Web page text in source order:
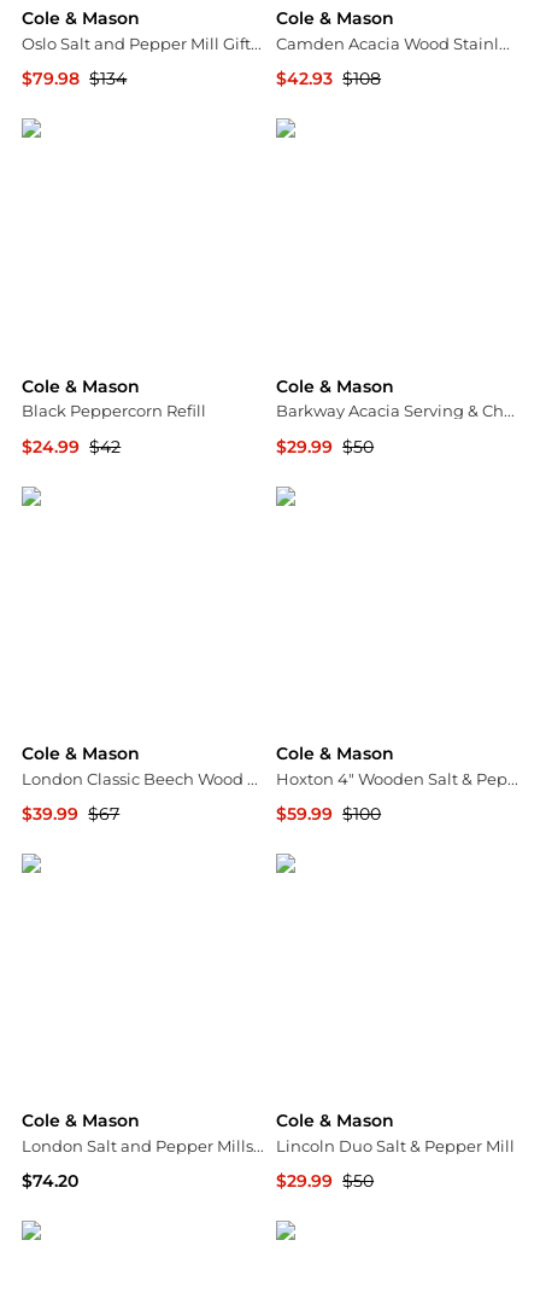
Cole & Mason
Oslo Salt and Pepper Mill Gift Set
$79.98 $134
Cole & Mason
Camden Acacia Wood Stainless Steel Salt & Pepper Mill Gift Set
$42.93 $108
Cole & Mason
Black Peppercorn Refill
$24.99 $42
Cole & Mason
Barkway Acacia Serving & Chopping Board - Small
$29.99 $50
Cole & Mason
London Classic Beech Wood 7" Pepper Mill
$39.99 $67
Cole & Mason
Hoxton 4" Wooden Salt & Pepper Mill Gift Set
$59.99 $100
Cole & Mason
London Salt and Pepper Mills Gift Set
$74.20
Cole & Mason
Lincoln Duo Salt & Pepper Mill
$29.99 $50